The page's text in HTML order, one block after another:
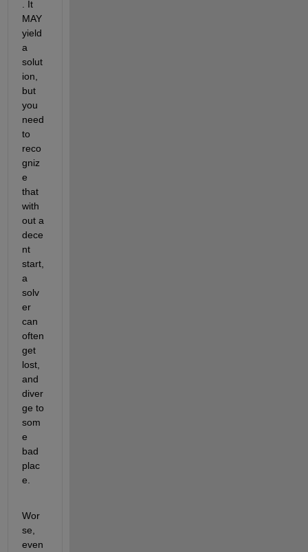
. It
MAY
yield
a
solut
ion,
but
you
need
to
reco
gniz
e
that
with
out a
dece
nt
start,
a
solv
er
can
often
get
lost,
and
diver
ge to
som
e
bad
plac
e.
Wor
se,
even